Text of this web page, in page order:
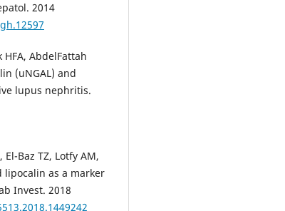
2014
AbdelFattah
(uNGAL) and
lupus nephritis.
Baz TZ, Lotfy AM,
lipocalin as a marker
Invest. 2018